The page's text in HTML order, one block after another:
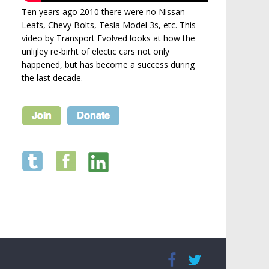
Ten years ago 2010 there were no Nissan
Leafs, Chevy Bolts, Tesla Model 3s, etc. This
video by Transport Evolved looks at how the
unlijley re-birht of electic cars not only
happened, but has become a success during
the last decade.